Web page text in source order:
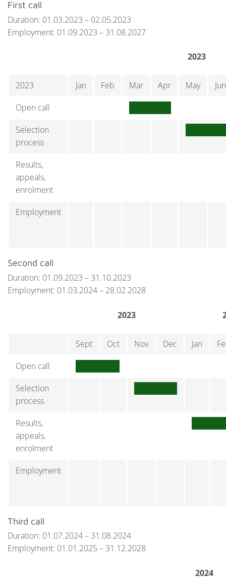
First call
Duration: 01.03.2023 – 02.05.2023
Employment: 01.09.2023 – 31.08.2027
2023
2023 Jan Feb Mar Apr May
Jun
Open call
Selection
process
Results,
appeals,
enrolment
Employment
Second call
Duration: 01.09.2023 – 31.10.2023
Employment: 01.03.2024 – 28.02.2028
2023
Sept Oct Nov Dec Jan
Open call
Selection
process
Results,
appeals,
enrolment
Employment
Third call
Duration: 01.07.2024 – 31.08.2024
Employment: 01.01.2025 – 31.12.2028
2024